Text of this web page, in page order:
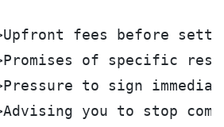
fees before
of specific
to sign
you to stop